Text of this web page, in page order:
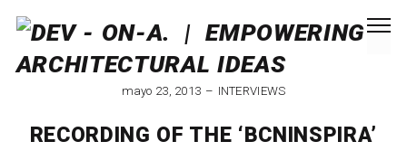
mayo 23, 2013 INTERVIEWS
RECORDING OF THE ‘BCNINSPIRA’